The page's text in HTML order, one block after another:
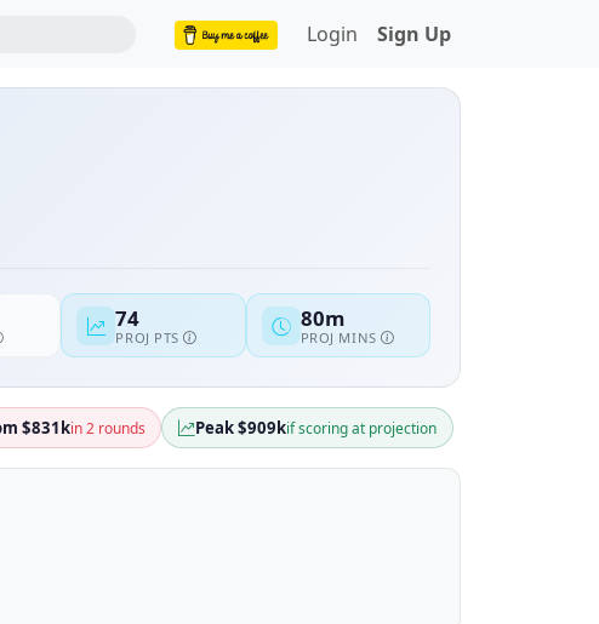
Login Sign Up
74
PROJ PTS
80m
PROJ MINS
$831kin 2 rounds Peak $909kif scoring at projection